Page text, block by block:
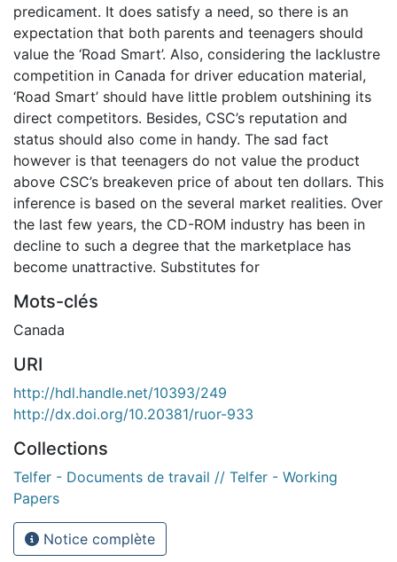
predicament. It does satisfy a need, so there is an
expectation that both parents and teenagers should
value the ‘Road Smart’. Also, considering the lacklustre
competition in Canada for driver education material,
‘Road Smart’ should have little problem outshining its
direct competitors. Besides, CSC’s reputation and
status should also come in handy. The sad fact
however is that teenagers do not value the product
above CSC’s breakeven price of about ten dollars. This
inference is based on the several market realities. Over
the last few years, the CD-ROM industry has been in
decline to such a degree that the marketplace has
become unattractive. Substitutes for
Mots-clés
Canada
URI
http://hdl.handle.net/10393/249
http://dx.doi.org/10.20381/ruor-933
Collections
Telfer - Documents de travail // Telfer - Working
Papers
Notice complète